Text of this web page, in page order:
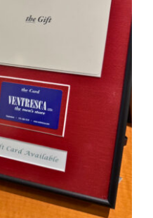
Gift Card